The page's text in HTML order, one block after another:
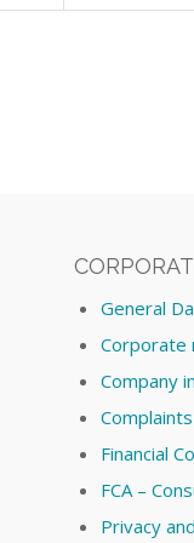
General
Corporate
Company
Financial
FCA –
Privacy